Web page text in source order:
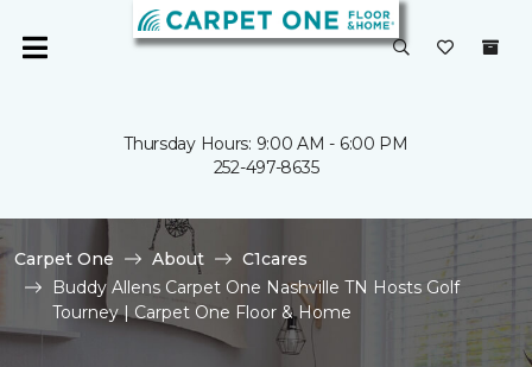
Thursday Hours: 9:00 AM - 6:00 PM
252-497-8635
Carpet One About
C1cares
Buddy Allens Carpet One Nashville TN Hosts Golf
Tourney | Carpet One Floor & Home